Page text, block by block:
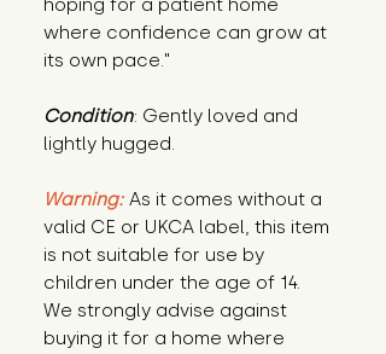
hoping for a patient home
where confidence can grow at
its own pace."
Condition: Gently loved and
lightly hugged.
Warning: As it comes without a
valid CE or UKCA label, this item
is not suitable for use by
children under the age of 14.
We strongly advise against
buying it for a home where